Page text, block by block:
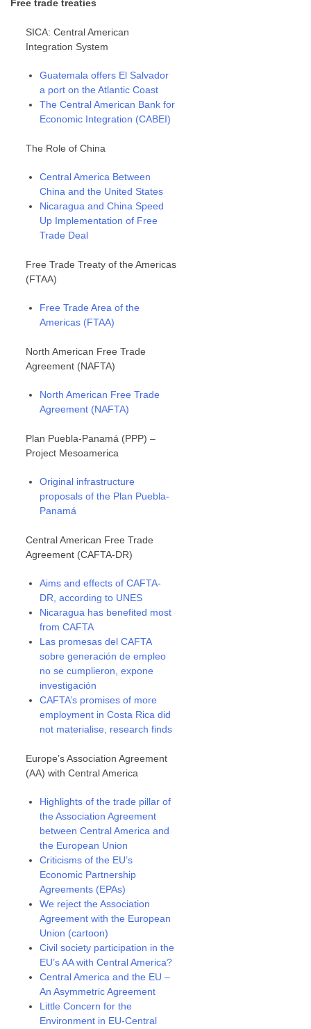
Free trade treaties
SICA: Central American
Integration System
Guatemala offers El Salvador
a port on the Atlantic Coast
The Central American Bank for
Economic Integration (CABEI)
The Role of China
Central America Between
China and the United States
Nicaragua and China Speed
Up Implementation of Free
Trade Deal
Free Trade Treaty of the Americas
(FTAA)
Free Trade Area of the
Americas (FTAA)
North American Free Trade
Agreement (NAFTA)
North American Free Trade
Agreement (NAFTA)
Plan Puebla-Panamá (PPP) –
Project Mesoamerica
Original infrastructure
proposals of the Plan Puebla-
Panamá
Central American Free Trade
Agreement (CAFTA-DR)
Aims and effects of CAFTA-
DR, according to UNES
Nicaragua has benefited most
from CAFTA
Las promesas del CAFTA
sobre generación de empleo
no se cumplieron, expone
investigación
CAFTA’s promises of more
employment in Costa Rica did
not materialise, research finds
Europe’s Association Agreement
(AA) with Central America
Highlights of the trade pillar of
the Association Agreement
between Central America and
the European Union
Criticisms of the EU’s
Economic Partnership
Agreements (EPAs)
We reject the Association
Agreement with the European
Union (cartoon)
Civil society participation in the
EU’s AA with Central America?
Central America and the EU –
An Asymmetric Agreement
Little Concern for the
Environment in EU-Central